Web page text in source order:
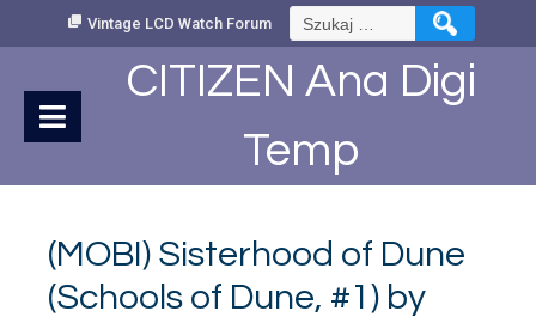
Vintage LCD Watch Forum Szukaj:
CITIZEN Ana Digi
Temp
(MOBI) Sisterhood of Dune
(Schools of Dune, #1) by